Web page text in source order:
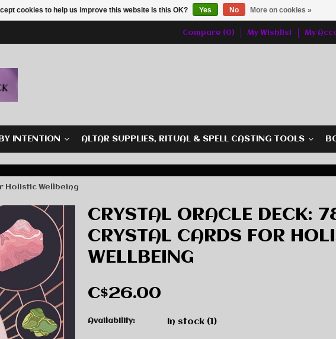
Compare (0) My Wishlist My
INTENTION ALTAR SUPPLIES, RITUAL & SPELL CASTING TOOLS
Holistic Wellbeing
CRYSTAL ORACLE DECK:
CRYSTAL CARDS FOR
WELLBEING
C$26.00
Availability: In stock (1)
cookies to help us improve this website Is this OK? Yes No More on cookies »